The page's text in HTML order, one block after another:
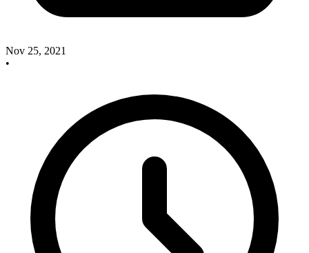
Nov 25, 2021
•